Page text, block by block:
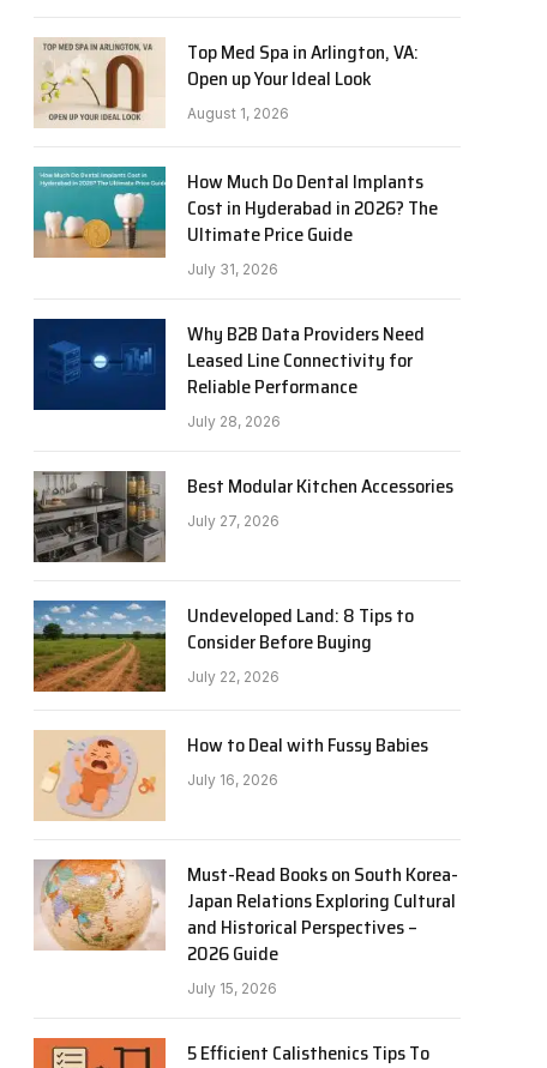
Top Med Spa in Arlington, VA:
Open up Your Ideal Look
August 1, 2026
How Much Do Dental Implants
Cost in Hyderabad in 2026? The
Ultimate Price Guide
July 31, 2026
Why B2B Data Providers Need
Leased Line Connectivity for
Reliable Performance
July 28, 2026
Best Modular Kitchen Accessories
July 27, 2026
Undeveloped Land: 8 Tips to
Consider Before Buying
July 22, 2026
How to Deal with Fussy Babies
July 16, 2026
Must-Read Books on South Korea-
Japan Relations Exploring Cultural
and Historical Perspectives –
2026 Guide
July 15, 2026
5 Efficient Calisthenics Tips To